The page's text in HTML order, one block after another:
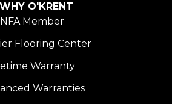
WHY O'KRENT
NFA Member
Flooring Center
Warranty
Warranties